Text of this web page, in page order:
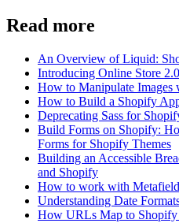
Read more
An Overview of Liquid:
Introducing Online Store
How to Manipulate Images
How to Build a Shopify
Deprecating Sass for
Build Forms on Shopify:
Forms for Shopify Themes
Building an Accessible
and Shopify
How to work with
Understanding Date
How URLs Map to Shopify